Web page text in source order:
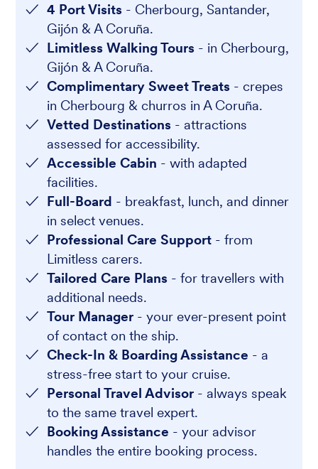
4 Port Visits - Cherbourg, Santander,
Gijón & A Coruña.
Limitless Walking Tours - in Cherbourg,
Gijón & A Coruña.
Complimentary Sweet Treats - crepes
in Cherbourg & churros in A Coruña.
Vetted Destinations - attractions
assessed for accessibility.
Accessible Cabin - with adapted
facilities.
Full-Board - breakfast, lunch, and dinner
in select venues.
Professional Care Support - from
Limitless carers.
Tailored Care Plans - for travellers with
additional needs.
Tour Manager - your ever-present point
of contact on the ship.
Check-In & Boarding Assistance - a
stress-free start to your cruise.
Personal Travel Advisor - always speak
to the same travel expert.
Booking Assistance - your advisor
handles the entire booking process.